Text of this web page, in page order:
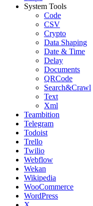
System Tools
Code
CSV
Crypto
Data Shaping
Date & Time
Delay
Documents
QRCode
Search&Crawl
Text
Xml
Teambition
Telegram
Todoist
Trello
Twilio
Webflow
Wekan
Wikipedia
WooCommerce
WordPress